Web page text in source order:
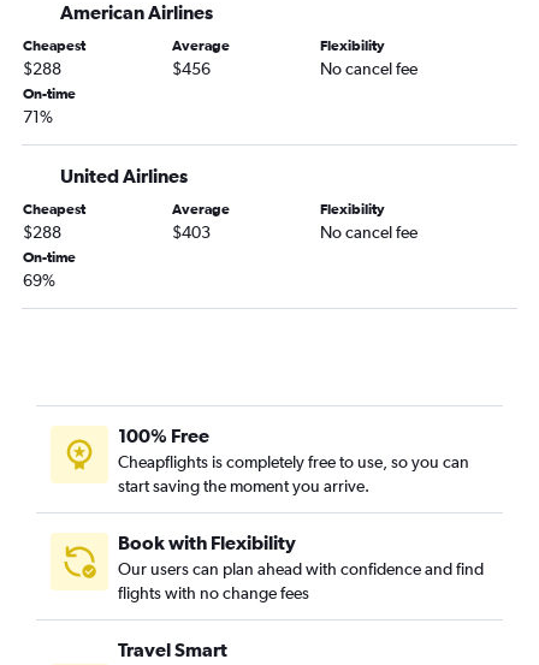
American Airlines
Cheapest
$288
Average
$456
Flexibility
No cancel fee
On-time
71%
United Airlines
Cheapest
$288
Average
$403
Flexibility
No cancel fee
On-time
69%
100% Free
Cheapflights is completely free to use, so you can
start saving the moment you arrive.
Book with Flexibility
Our users can plan ahead with confidence and find
flights with no change fees
Travel Smart